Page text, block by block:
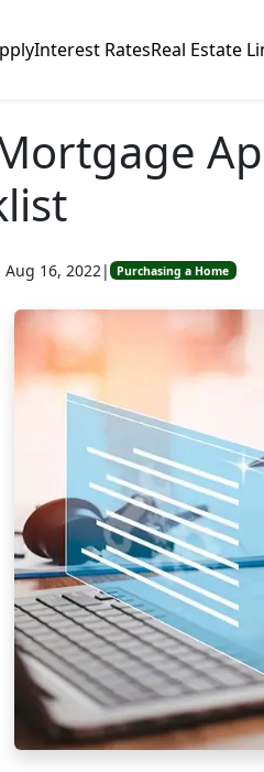
Interest RatesReal Estate
16, 2022| Purchasing a Home